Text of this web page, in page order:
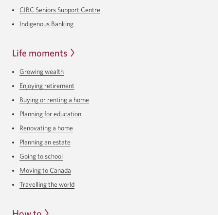
CIBC Seniors Support Centre
Indigenous Banking
Life moments
Growing wealth
Enjoying retirement
Buying or renting a home
Planning for education
Renovating a home
Planning an estate
Going to school
Moving to Canada
Travelling the world